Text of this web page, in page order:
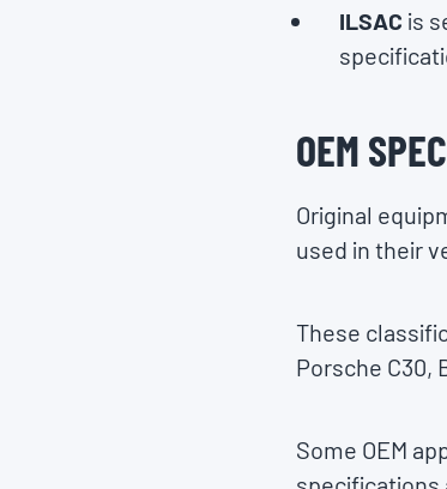
ILSAC is
OEM
Original
used in their
These
Porsche C30,
Some OEM